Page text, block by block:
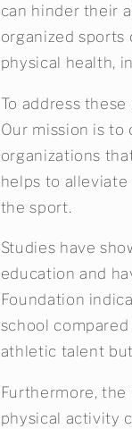
can hinder their
organized sports
physical health,
To address
Our mission is
organizations
helps to
the sport.
Studies have
education and
Foundation
school
athletic talent
Furthermore,
physical activity